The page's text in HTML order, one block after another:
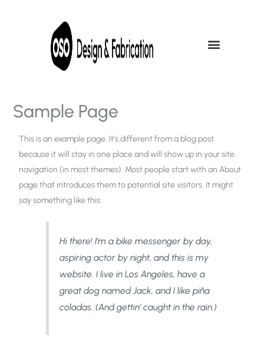
Sample Page
This is an example page. It’s different from a blog post
because it will stay in one place and will show up in your site
navigation (in most themes). Most people start with an About
page that introduces them to potential site visitors. It might
say something like this:
Hi there! I’m a bike messenger by day,
aspiring actor by night, and this is my
website. I live in Los Angeles, have a
great dog named Jack, and I like piña
coladas. (And gettin’ caught in the rain.)